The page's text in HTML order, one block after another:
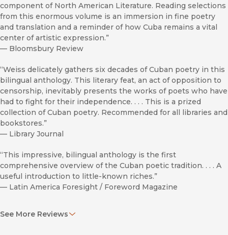
component of North American Literature. Reading selections
from this enormous volume is an immersion in fine poetry
and translation and a reminder of how Cuba remains a vital
center of artistic expression.”
— Bloomsbury Review
“Weiss delicately gathers six decades of Cuban poetry in this
bilingual anthology. This literary feat, an act of opposition to
censorship, inevitably presents the works of poets who have
had to fight for their independence. . . . This is a prized
collection of Cuban poetry. Recommended for all libraries and
bookstores.”
— Library Journal
“This impressive, bilingual anthology is the first
comprehensive overview of the Cuban poetic tradition. . . . A
useful introduction to little-known riches.”
— Latin America Foresight / Foreword Magazine
translation can generate exciting innovations in poetic
See More Reviews